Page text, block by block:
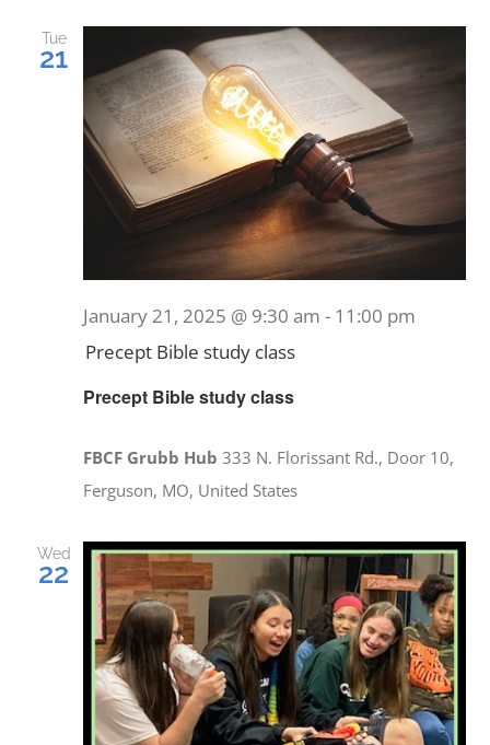
Tue
21
Precept Bible study class
January 21, 2025 @ 9:30 am - 11:00 pm
Precept Bible study class
FBCF Grubb Hub333 N. Florissant Rd., Door 10,
Ferguson, MO, United States
Wed
22